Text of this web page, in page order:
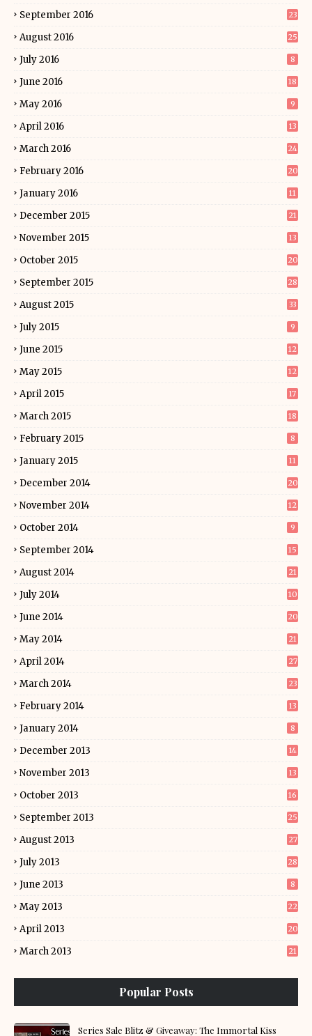
September 2016 23
August 2016 25
July 2016 8
June 2016 18
May 2016 9
April 2016 13
March 2016 24
February 2016 20
January 2016 11
December 2015 21
November 2015 13
October 2015 20
September 2015 28
August 2015 33
July 2015 9
June 2015 12
May 2015 12
April 2015 17
March 2015 18
February 2015 8
January 2015 11
December 2014 20
November 2014 12
October 2014 9
September 2014 15
August 2014 21
July 2014 10
June 2014 20
May 2014 21
April 2014 27
March 2014 23
February 2014 13
January 2014 8
December 2013 14
November 2013 13
October 2013 16
September 2013 25
August 2013 27
July 2013 28
June 2013 8
May 2013 22
April 2013 20
March 2013 21
Popular Posts
Series Sale Blitz & Giveaway: The Immortal Kiss